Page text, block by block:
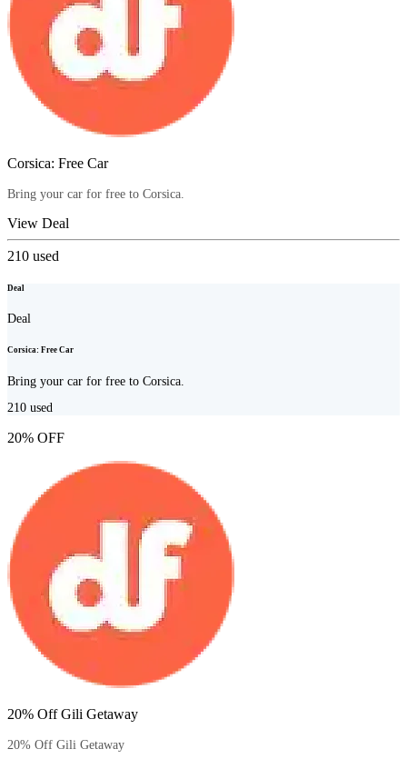
Corsica: Free Car
Bring your car for free to Corsica.
View Deal
210 used
Deal
Deal
Corsica: Free Car
Bring your car for free to Corsica.
210 used
20% OFF
20% Off Gili Getaway
20% Off Gili Getaway